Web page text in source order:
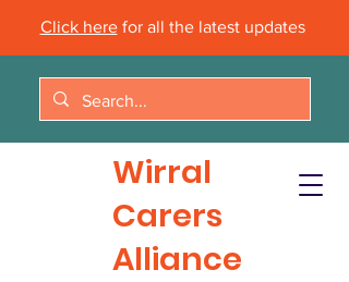
Click herefor all the latest updates
Wirral
Carers
Alliance